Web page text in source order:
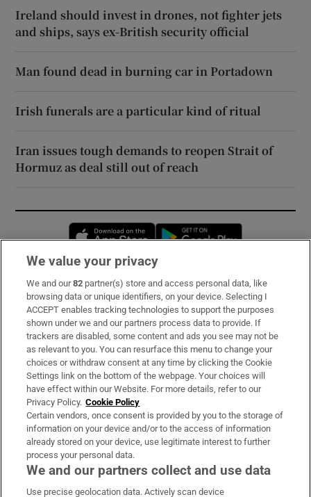
Ireland should invest in drones, not fighter jets
and ships, says ex-British security official
Man found dead in burning car in Portadown
Irish funerals are a particular kind of ritual
Iran issues tough demands to reopen Strait of
Hormuz as deal still out of reach
Opens in new window
Subscribe
Support
About Us
Irish Times Products & Services
OUR PARTNERS:
We value your privacy
We and our82 partner(s) store and access personal data, like
browsing data or unique identifiers, on your device. Selecting I
ACCEPT enables tracking technologies to support the purposes
shown under we and our partners process data to provide. If
trackers are disabled, some content and ads you see may not be
as relevant to you. You can resurface this menu to change your
choices or withdraw consent at any time by clicking the Cookie
Settings link on the bottom of the webpage. Your choices will
have effect within our Website. For more details, refer to our
Privacy Policy. Cookie Policy
Certain vendors, once consent is provided by you to the storage of
information on your device and/or to the access of information
already stored on your device, use legitimate interest to further
process your personal data.
We and our partners collect and use data
Use precise geolocation data. Actively scan device